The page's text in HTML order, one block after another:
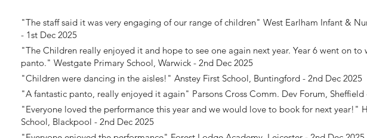
"The staff said it was very engaging of our range of children" West Earlham Infant &
- 1st Dec 2025
"The Children really enjoyed it and hope to see one again next year. Year 6 went on
panto." Westgate Primary School, Warwick - 2nd Dec 2025
"Children were dancing in the aisles!" Anstey First School, Buntingford - 2nd Dec 2025
"A fantastic panto, really enjoyed it again" Parsons Cross Comm. Dev Forum,
"Everyone loved the performance this year and we would love to book for next year!"
School, Blackpool - 2nd Dec 2025